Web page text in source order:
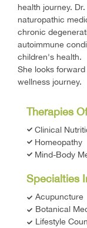
health journey.
naturopathic
chronic
autoimmune
children's health.
She looks
wellness journey.
Therapies
Clinical
Homeopathy
Mind-Body
Specialties
Acupuncture
Botanical
Lifestyle